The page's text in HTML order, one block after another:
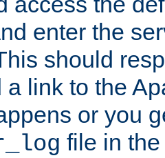
enter the
should
a link to the
or you
file in